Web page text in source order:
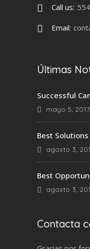
Call us:
Email:
Últimas
Successful
mayo 5, 2017
Best Solutions
agosto 3,
Best
agosto 3,
Contacta